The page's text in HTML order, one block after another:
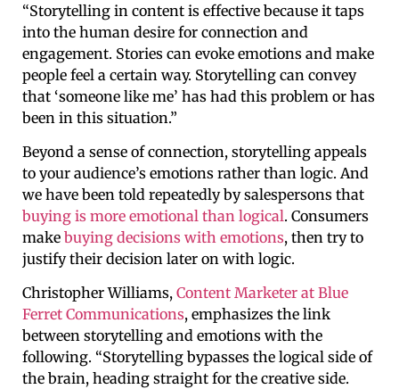
“Storytelling in content is effective because it taps
into the human desire for connection and
engagement. Stories can evoke emotions and make
people feel a certain way. Storytelling can convey
that ‘someone like me’ has had this problem or has
been in this situation.”
Beyond a sense of connection, storytelling appeals
to your audience’s emotions rather than logic. And
we have been told repeatedly by salespersons that
buying is more emotional than logical. Consumers
make buying decisions with emotions, then try to
justify their decision later on with logic.
Christopher Williams, Content Marketer at Blue
Ferret Communications, emphasizes the link
between storytelling and emotions with the
following. “Storytelling bypasses the logical side of
the brain, heading straight for the creative side.